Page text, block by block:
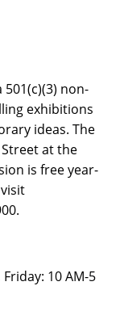
501(c)(3) non-
exhibitions
ideas. The
at the
is free year-
10 AM-5